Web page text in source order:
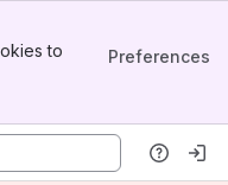
to
Preferences